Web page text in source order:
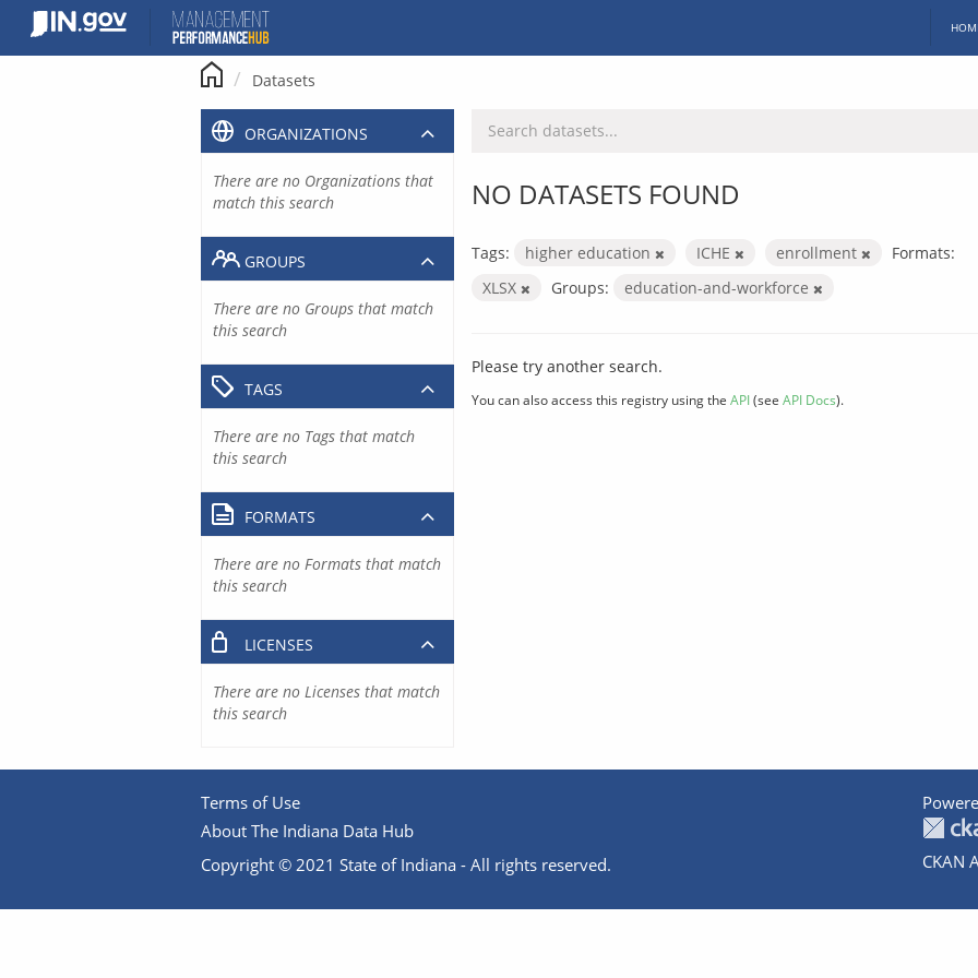
content
Datasets
NO DATASETS FOUND
Tags: higher education ICHE enrollment
Formats:
XLSX
Groups: education-and-workforce
Please try another search.
You can also access this registry using the API(see API Docs).
ORGANIZATIONS
There are no Organizations that
match this search
GROUPS
There are no Groups that match
this search
TAGS
There are no Tags that match
this search
FORMATS
There are no Formats that match
this search
LICENSES
There are no Licenses that match
this search
Terms of Use
About The Indiana Data Hub
Copyright © 2021 State of Indiana - All rights reserved.
CKAN